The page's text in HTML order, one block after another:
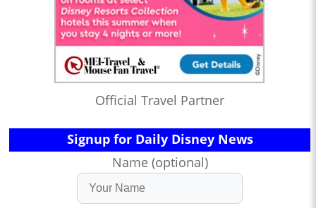
Official Travel Partner
Signup for Daily Disney News
Name (optional)